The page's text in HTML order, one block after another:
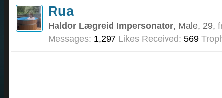
Rua
Haldor Lægreid Impersonator, Male, 29,
Messages: 1,297 Likes Received: 569